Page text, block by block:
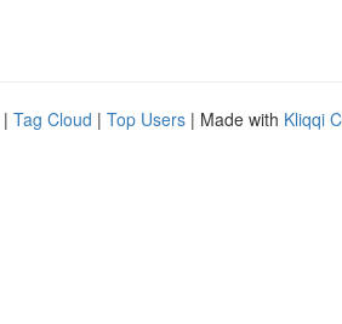
| Tag Cloud | Top Users | Made with Kliqqi